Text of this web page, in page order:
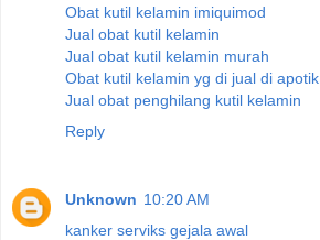
Obat kutil kelamin imiquimod
Jual obat kutil kelamin
Jual obat kutil kelamin murah
Obat kutil kelamin yg di jual di apotik
Jual obat penghilang kutil kelamin
Reply
Unknown 10:20 AM
kanker serviks gejala awal